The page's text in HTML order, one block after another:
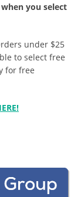
you select
under $25
to select free
for free